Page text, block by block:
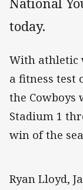
today.
With athletic
a fitness test
the Cowboys
Stadium 1
win of the
Ryan Lloyd,